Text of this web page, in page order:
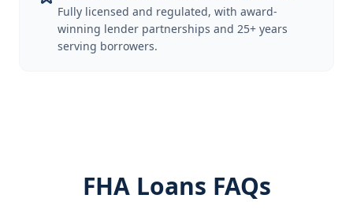
Fully licensed and regulated, with award-
winning lender partnerships and 25+ years
serving borrowers.
FHA Loans FAQs